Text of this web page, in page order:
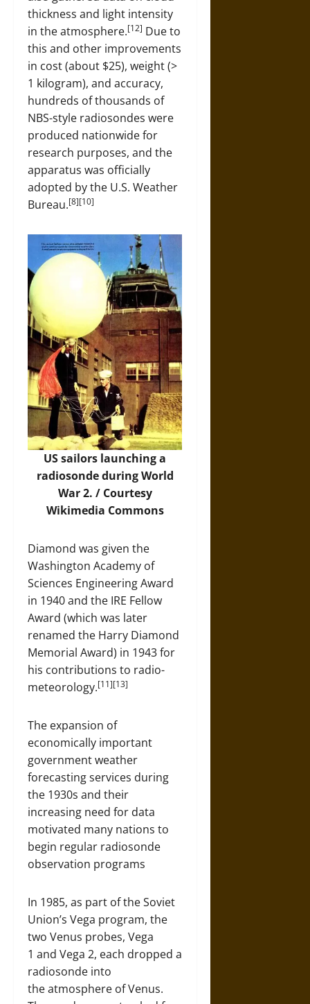
thickness and light intensity
in the atmosphere.[12] Due to
this and other improvements
in cost (about $25), weight (>
1 kilogram), and accuracy,
hundreds of thousands of
NBS-style radiosondes were
produced nationwide for
research purposes, and the
apparatus was officially
adopted by the U.S. Weather
Bureau.[8][10]
US sailors launching a
radiosonde during World
War 2. / Courtesy
Wikimedia Commons
Diamond was given the
Washington Academy of
Sciences Engineering Award
in 1940 and the IRE Fellow
Award (which was later
renamed the Harry Diamond
Memorial Award) in 1943 for
his contributions to radio-
meteorology.[11][13]
The expansion of
economically important
government weather
forecasting services during
the 1930s and their
increasing need for data
motivated many nations to
begin regular radiosonde
observation programs
In 1985, as part of the Soviet
Union’s Vega program, the
two Venus probes, Vega
1 and Vega 2, each dropped a
radiosonde into
the atmosphere of Venus.